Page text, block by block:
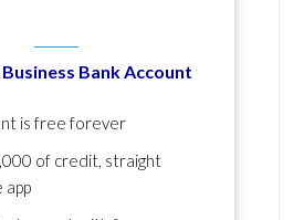
Bank Account
is free forever
of credit, straight
app